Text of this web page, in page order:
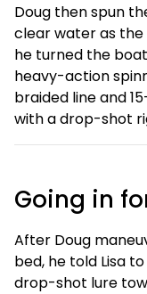
Doug then spun
clear water as the
he turned the
heavy-action
braided line and
with a drop-shot
Going in
After Doug
bed, he told Lisa
drop-shot lure